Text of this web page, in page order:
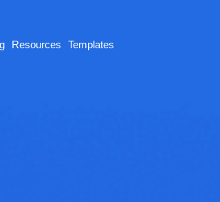
Resources Templates